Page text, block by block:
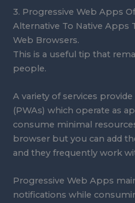
3. Progressive Web Apps
Alternative To Native Apps
Web Browsers.
This is a useful tip that
people.
A variety of services
(PWAs) which operate as
consume minimal
browser but you can add
and they frequently work
Progressive Web Apps
notifications while